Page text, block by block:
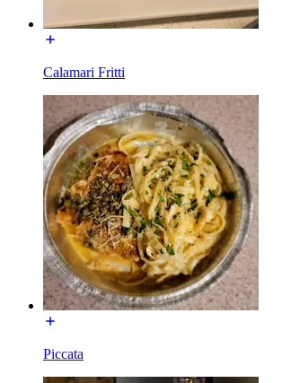
Calamari Fritti
Piccata